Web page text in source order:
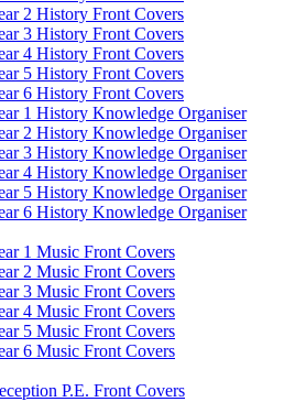
2 History Front Covers
3 History Front Covers
4 History Front Covers
5 History Front Covers
6 History Front Covers
1 History Knowledge Organiser
2 History Knowledge Organiser
3 History Knowledge Organiser
4 History Knowledge Organiser
5 History Knowledge Organiser
6 History Knowledge Organiser
1 Music Front Covers
2 Music Front Covers
3 Music Front Covers
4 Music Front Covers
5 Music Front Covers
6 Music Front Covers
P.E. Front Covers